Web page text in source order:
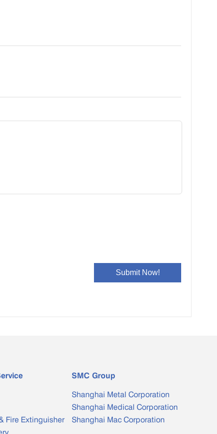
Fire Extinguisher
SMC Group
Shanghai Metal Corporation
Shanghai Medical Corporation
Shanghai Mac Corporation